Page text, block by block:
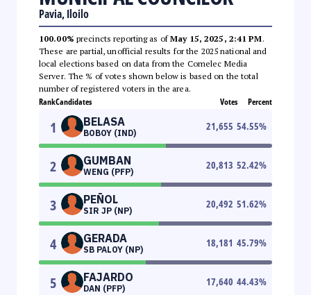
Pavia, Iloilo
100.00% precincts reporting as ofMay 15, 2025, 2:41 PM.
These are partial, unofficial results for the 2025 national and
local elections based on data from the Comelec Media
Server. The % of votes shown below is based on the total
number of registered voters in the area.
RankCandidates Votes Percent
1 BELASA
BOBOY (IND)
21,655 54.55%
2 GUMBAN
WENG (PFP)
20,813 52.42%
3 PEÑOL
SIR JP (NP)
20,492 51.62%
4 GERADA
SB PALOY (NP)
18,181 45.79%
5 FAJARDO
DAN (PFP)
17,640 44.43%